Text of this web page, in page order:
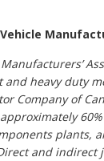
heavy duty
Company of
plants,
and